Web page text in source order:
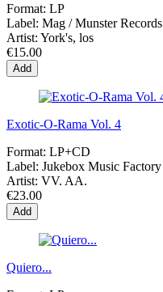
Format: LP
Label: Mag / Munster Records
Artist: York's, los
€15.00
Add
Exotic-O-Rama Vol. 4
Format: LP+CD
Label: Jukebox Music Factory
Artist: VV. AA.
€23.00
Add
Quiero...